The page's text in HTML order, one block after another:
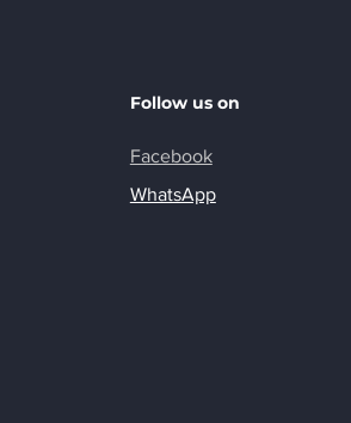
Follow us on
Facebook
WhatsApp